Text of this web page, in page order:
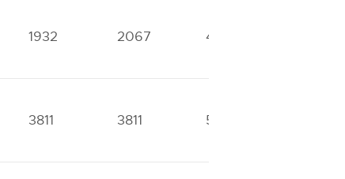
1932 2067 4645
3811 3811 5881